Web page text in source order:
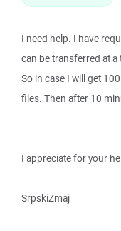
I need help. I have
can be transferred at
So in case I will get
files. Then after 10
I appreciate for your
SrpskiZmaj